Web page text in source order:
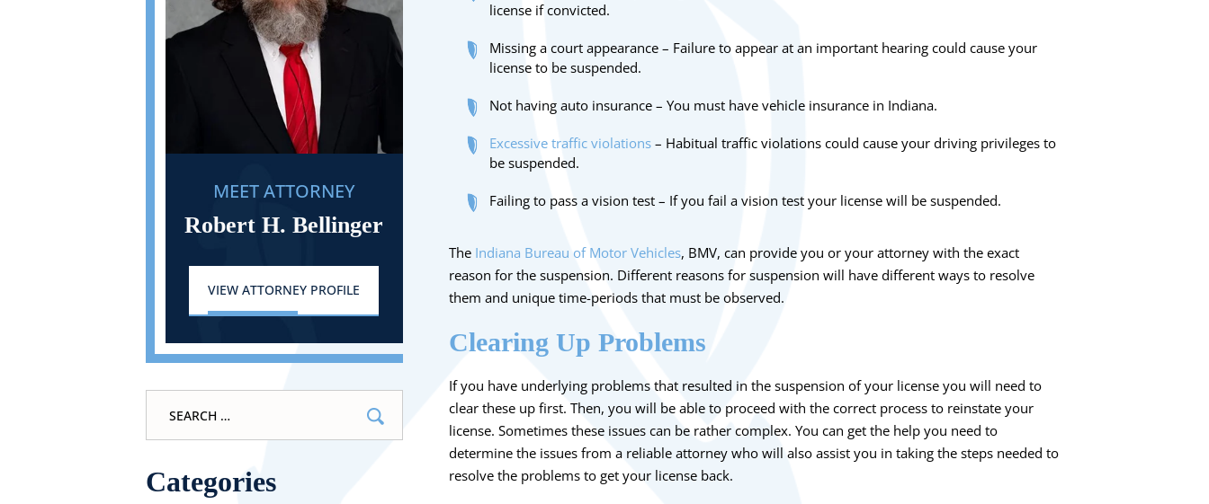
license if convicted.
Missing a court appearance – Failure to appear at an important hearing could cause your
license to be suspended.
Not having auto insurance – You must have vehicle insurance in Indiana.
Excessive traffic violations– Habitual traffic violations could cause your driving privileges to
be suspended.
Failing to pass a vision test – If you fail a vision test your license will be suspended.
The Indiana Bureau of Motor Vehicles, BMV, can provide you or your attorney with the exact
reason for the suspension. Different reasons for suspension will have different ways to resolve
them and unique time-periods that must be observed.
Clearing Up Problems
If you have underlying problems that resulted in the suspension of your license you will need to
clear these up first. Then, you will be able to proceed with the correct process to reinstate your
license. Sometimes these issues can be rather complex. You can get the help you need to
determine the issues from a reliable attorney who will also assist you in taking the steps needed to
resolve the problems to get your license back.
MEET ATTORNEY
Robert H. Bellinger
VIEW ATTORNEY PROFILE
Categories